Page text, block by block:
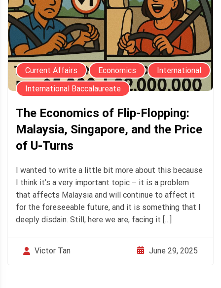
Current Affairs Economics
International
International Baccalaureate
The Economics of Flip-Flopping:
Malaysia, Singapore, and the Price
of U-Turns
I wanted to write a little bit more about this because
I think it’s a very important topic – it is a problem
that affects Malaysia and will continue to affect it
for the foreseeable future, and it is something that I
deeply disdain. Still, here we are, facing it […]
Victor Tan June 29, 2025